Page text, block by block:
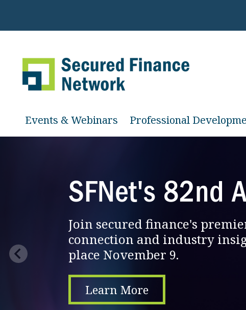
Events & Webinars Professional
SFNet's 82nd
Join secured finance's
connection and industry
place November 9.
Learn More